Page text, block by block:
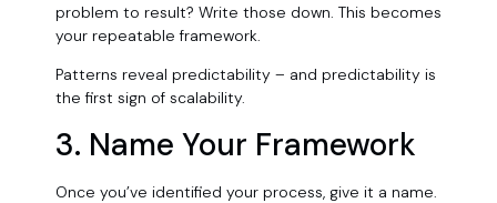
problem to result? Write those down. This becomes
your repeatable framework.
Patterns reveal predictability – and predictability is
the first sign of scalability.
3. Name Your Framework
Once you’ve identified your process, give it a name.